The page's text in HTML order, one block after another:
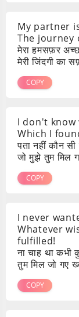
My partner
The journey
मेरा हमसफ़र
मेरी जिंदगी का
COPY
I don't
Which I
पता नहीं कौन
जो मुझे तुम मिल
COPY
I never
Whatever
fulfilled!
ना चाह था
तुम मिल जो गए
COPY